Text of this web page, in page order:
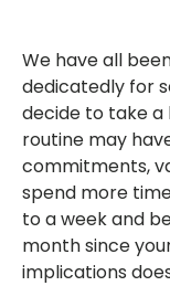
We have all
dedicatedly for
decide to take a
routine may
commitments,
spend more
to a week and
month since
implications